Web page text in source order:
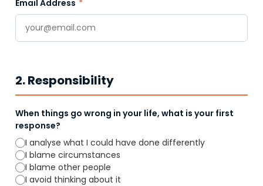
Email Address *
2. Responsibility
When things go wrong in your life, what is your first
response?
I analyse what I could have done differently
I blame circumstances
I blame other people
I avoid thinking about it